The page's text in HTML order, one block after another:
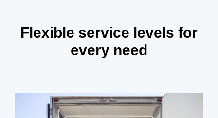
Flexible service levels for
every need